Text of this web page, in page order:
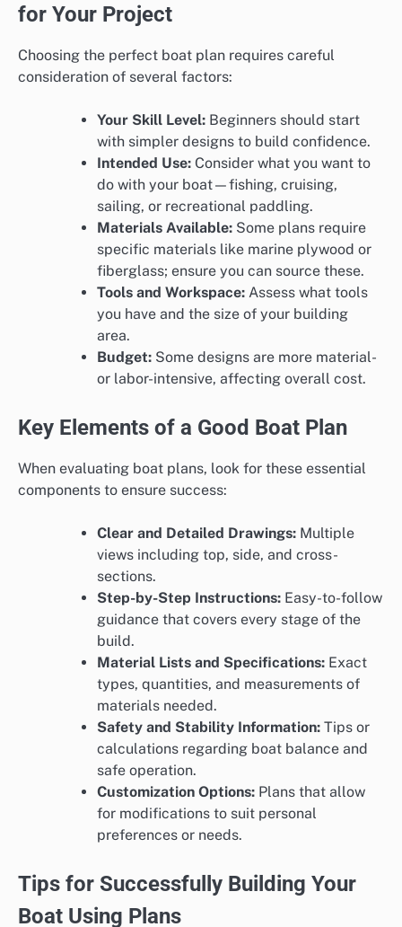
for Your Project
Choosing the perfect boat plan requires careful
consideration of several factors:
Your Skill Level: Beginners should start
with simpler designs to build confidence.
Intended Use: Consider what you want to
do with your boat—fishing, cruising,
sailing, or recreational paddling.
Materials Available: Some plans require
specific materials like marine plywood or
fiberglass; ensure you can source these.
Tools and Workspace: Assess what tools
you have and the size of your building
area.
Budget: Some designs are more material-
or labor-intensive, affecting overall cost.
Key Elements of a Good Boat Plan
When evaluating boat plans, look for these essential
components to ensure success:
Clear and Detailed Drawings: Multiple
views including top, side, and cross-
sections.
Step-by-Step Instructions: Easy-to-follow
guidance that covers every stage of the
build.
Material Lists and Specifications: Exact
types, quantities, and measurements of
materials needed.
Safety and Stability Information: Tips or
calculations regarding boat balance and
safe operation.
Customization Options: Plans that allow
for modifications to suit personal
preferences or needs.
Tips for Successfully Building Your
Boat Using Plans